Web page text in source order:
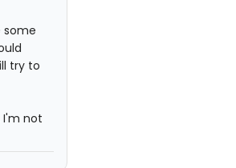
some
try to
I'm not